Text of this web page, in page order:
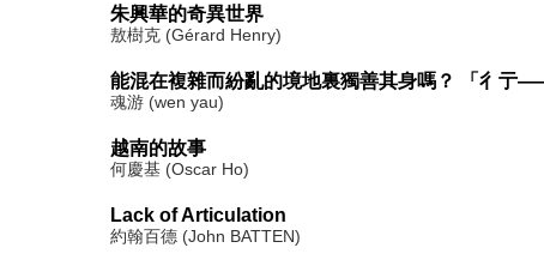
朱興華的奇異世界
敖樹克 (Gérard Henry)
能混在複雜而紛亂的境地裏獨善其身嗎？ 「彳亍
魂游 (wen yau)
越南的故事
何慶基 (Oscar Ho)
Lack of Articulation
約翰百德 (John BATTEN)